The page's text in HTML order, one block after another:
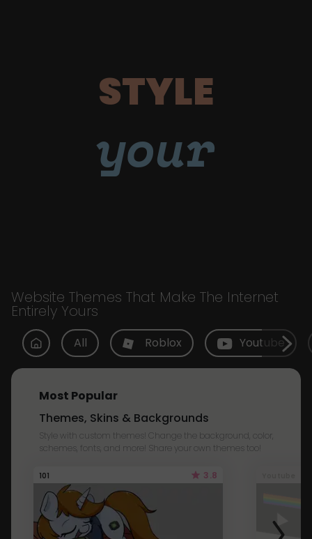
STYLE
your
Website Themes That Make The Internet
Entirely Yours
All Roblox Youtube
Most Popular
Themes, Skins & Backgrounds
Style with custom themes! Change the background, color,
schemes, fonts, and more! Share your own themes too!
101 3.8